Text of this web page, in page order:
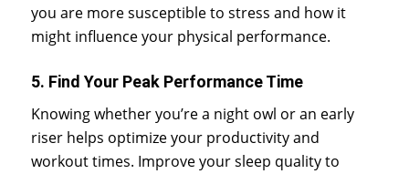
you are more susceptible to stress and how it
might influence your physical performance.
5. Find Your Peak Performance Time
Knowing whether you’re a night owl or an early
riser helps optimize your productivity and
workout times. Improve your sleep quality to